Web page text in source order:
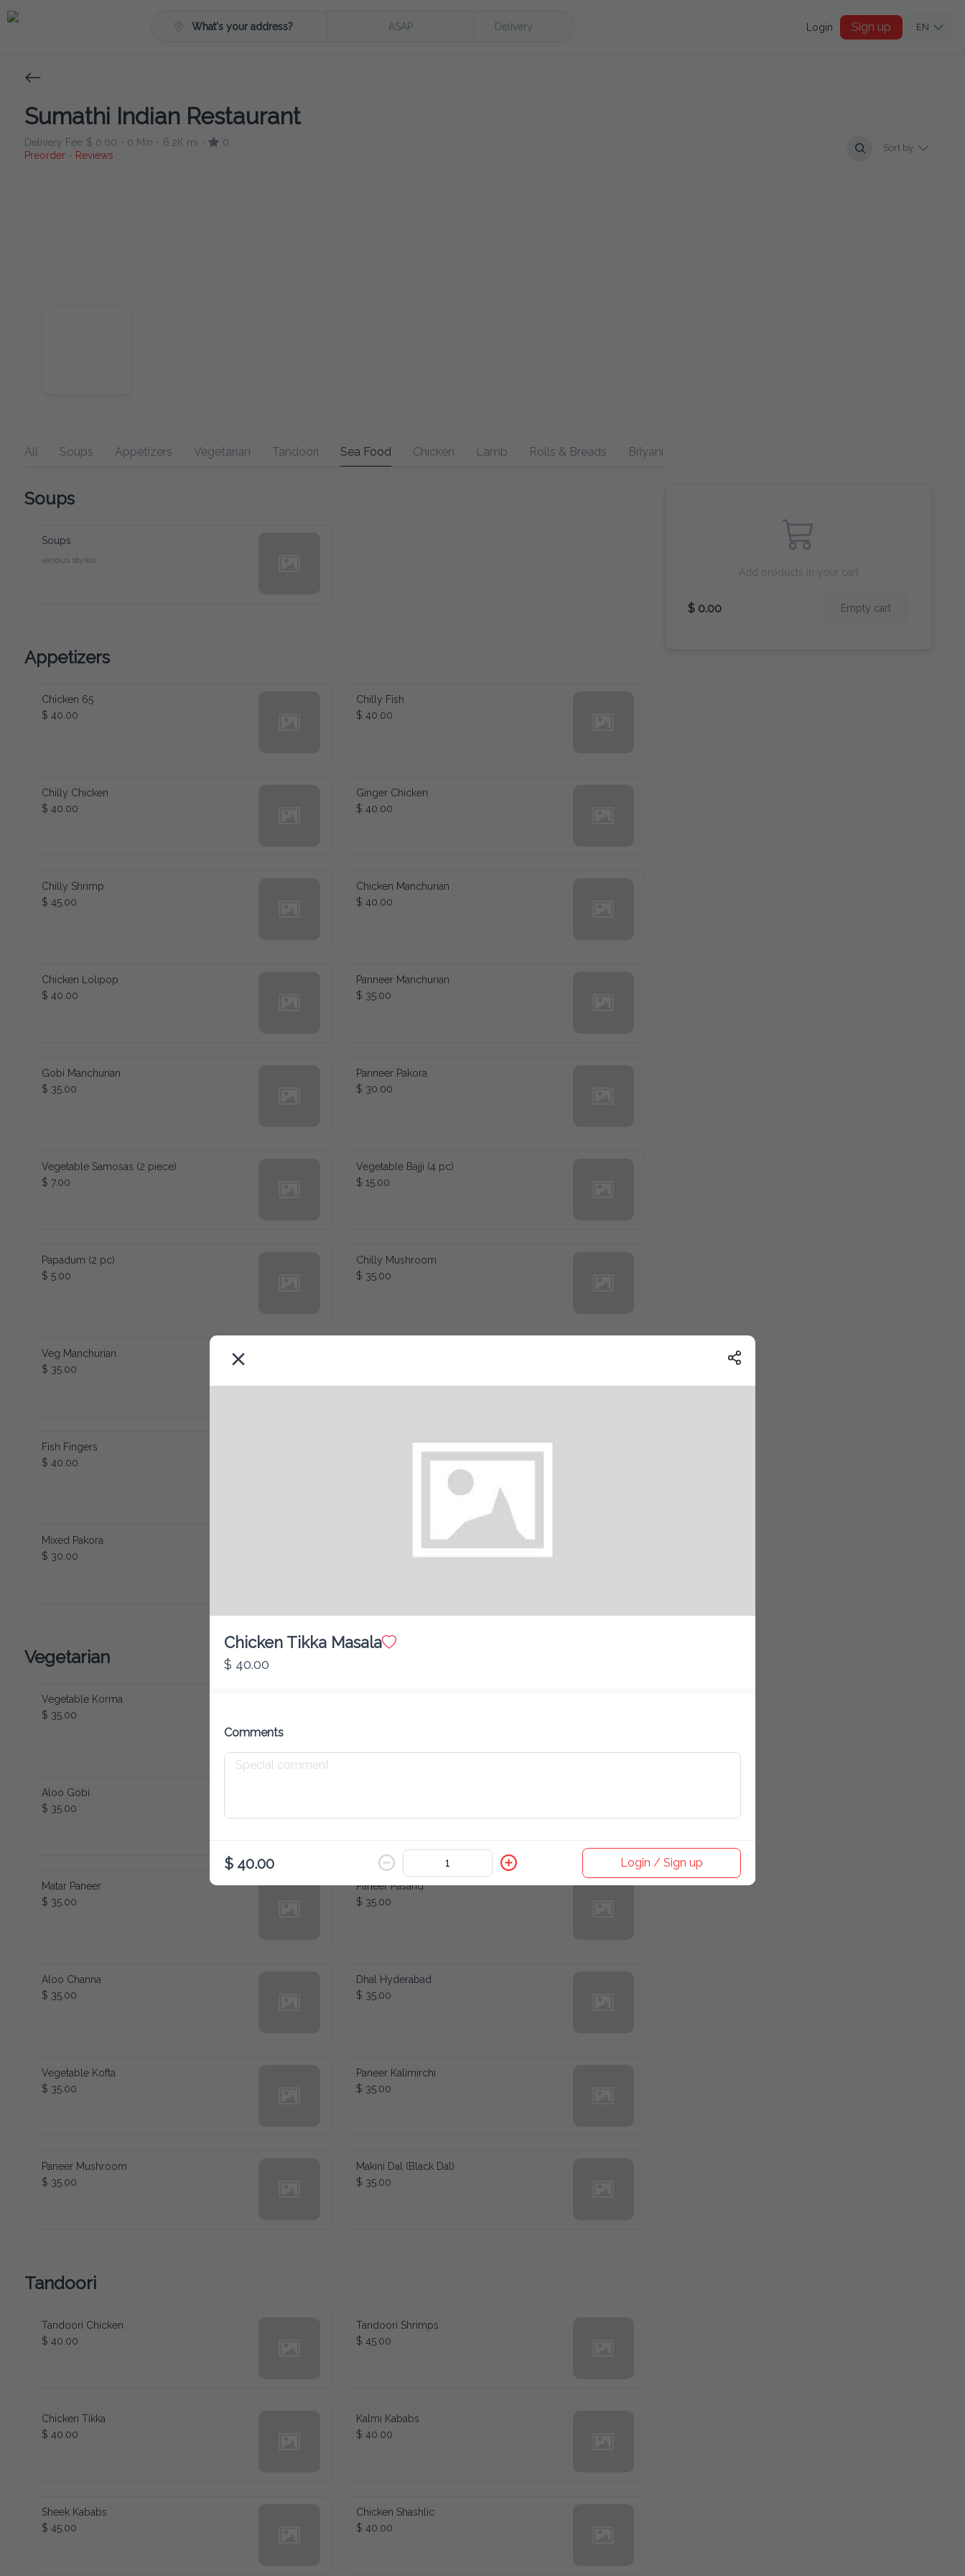
What's your address? ASAP Delivery Login Sign up EN
Sumathi Indian Restaurant
Delivery Fee $ 0.00 • 0 Min • 6.2K mi •
0
Preorder • Reviews
Sort by
All Soups Appetizers Vegetarian Tandoori Sea Food Chicken Lamb Rolls & Breads Briyani (Rice)
Soups
Soups
various styles
Appetizers
Chicken 65
$ 40.00
Chilly Fish
$ 40.00
Chilly Chicken
$ 40.00
Ginger Chicken
$ 40.00
Chilly Shrimp
$ 45.00
Chicken Manchurian
$ 40.00
Chicken Lolipop
$ 40.00
Panneer Manchurian
$ 35.00
Gobi Manchurian
$ 35.00
Panneer Pakora
$ 30.00
Vegetable Samosas (2 piece)
$ 7.00
Vegetable Bajji (4 pc)
$ 15.00
Papadum (2 pc)
$ 5.00
Chilly Mushroom
$ 35.00
Veg Manchurian
$ 35.00
Fish Fingers
$ 40.00
Mixed Pakora
$ 30.00
Mushroom Manchurian
Vegetarian
Vegetable Korma
$ 35.00
Aloo Gobi
$ 35.00
Matar Paneer
$ 35.00
Paneer Pasand
$ 35.00
Aloo Channa
$ 35.00
Dhal Hyderabad
$ 35.00
Vegetable Kofta
$ 35.00
Paneer Kalimirchi
$ 35.00
Paneer Mushroom
$ 35.00
Makini Dal (Black Dal)
$ 35.00
Tandoori
Tandoori Chicken
$ 40.00
Tandoori Shrimps
$ 45.00
Chicken Tikka
$ 40.00
Kalmi Kababs
$ 40.00
Sheek Kababs
$ 45.00
Chicken Shashlic
$ 40.00
Add products in your cart
$ 0.00 Empty cart
Chicken Tikka Masala
$ 40.00
Comments
$ 40.00 Login / Sign up